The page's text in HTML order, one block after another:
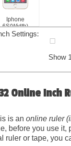
Iphone
6S(Width)
Settings:
Show
Online Inch
is an online ruler
before you use it,
ruler or tape, you